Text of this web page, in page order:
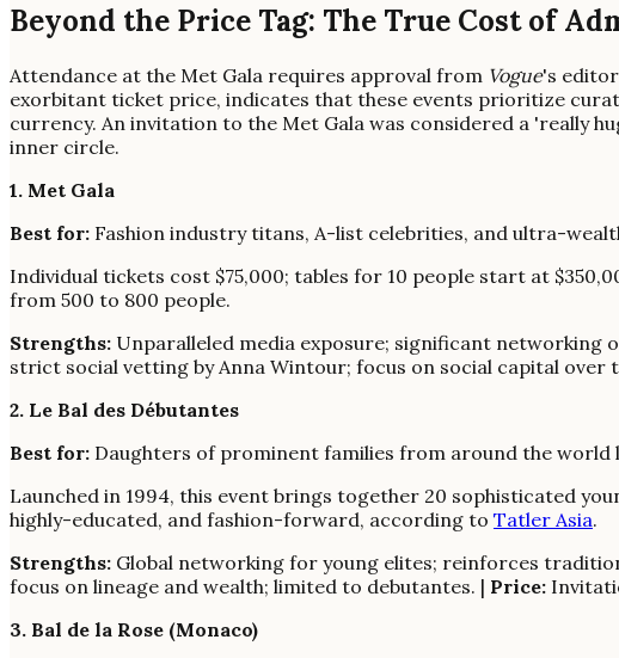
Beyond the Price Tag: The True Cost of
Attendance at the Met Gala requires approval from Vogue's
exorbitant ticket price, indicates that these events prioritize
currency. An invitation to the Met Gala was considered a 'really
inner circle.
1. Met Gala
Best for: Fashion industry titans, A-list celebrities, and ultra-
Individual tickets cost $75,000; tables for 10 people start at
from 500 to 800 people.
Strengths: Unparalleled media exposure; significant networking
strict social vetting by Anna Wintour; focus on social capital
2. Le Bal des Débutantes
Best for: Daughters of prominent families from around the
Launched in 1994, this event brings together 20 sophisticated
highly-educated, and fashion-forward, according to Tatler Asia.
Strengths: Global networking for young elites; reinforces
focus on lineage and wealth; limited to debutantes. | Price:
3. Bal de la Rose (Monaco)